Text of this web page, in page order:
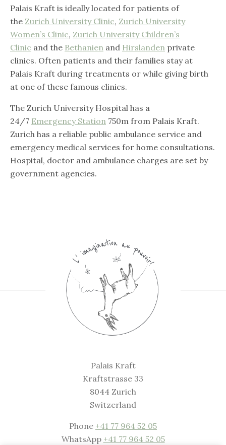
Palais Kraft is ideally located for patients of
the Zurich University Clinic, Zurich University
Women’s Clinic, Zurich University Children’s
Clinic and the Bethanien and Hirslanden private
clinics. Often patients and their families stay at
Palais Kraft during treatments or while giving birth
at one of these famous clinics.
The Zurich University Hospital has a
24/7 Emergency Station 750m from Palais Kraft.
Zurich has a reliable public ambulance service and
emergency medical services for home consultations.
Hospital, doctor and ambulance charges are set by
government agencies.
Palais Kraft
Kraftstrasse 33
8044 Zurich
Switzerland
Phone +41 77 964 52 05
WhatsApp +41 77 964 52 05